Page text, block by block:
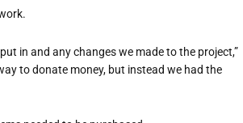
in and any changes we made to the project,”
to donate money, but instead we had the